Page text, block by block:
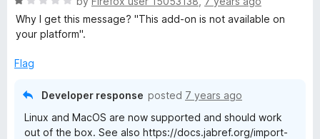
a
t
d
Why I get this message? "This add-on is not available on
your platform".
Flag
Developer response posted 7 years ago
Linux and MacOS are now supported and should work
out of the box. See also https://docs.jabref.org/import-